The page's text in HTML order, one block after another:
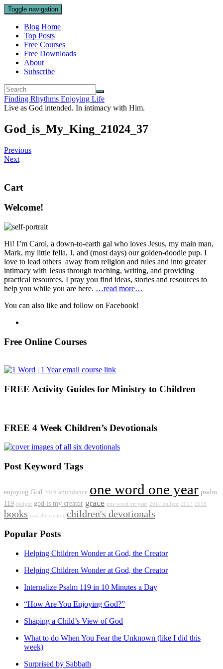
Toggle navigation
Blog Home
Top Posts
Free Courses
Free Downloads
About
Subscribe
Finding Rhythms Enjoying Life
Live as God intended. In intimacy with Him.
God_is_My_King_21024_37
Previous
Next
Cart
Welcome!
Hi! I’m Carol, a down-to-earth gal who loves Jesus, my main man,
Mark, my little fella, J, and (most days) our golden-doodle pup. I
love to lead others away from religion and rules and into greater
intimacy with Jesus through teaching, writing, and providing
practical resources. I pray you find ideas, stories and resources to
help you while you are here. …read more…
You can also like and follow on Facebook!
Free Online Courses
FREE Activity Guides for Ministry to Children
FREE 4 Week Children’s Devotionals
Post Keyword Tags
enjoying God 2019 abundance one word one year psalm
119 delight god is my creator grace one word on year 2017 delight 2017 2018
books god the creator children's devotionals
Popular Posts
Helping Children Wonder at God, the Creator
Helping Children Wonder at God, the Creator
Internalize Psalm 119 in 10 Minutes a Day
“How Are You Enjoying God?”
Shaping a Child’s View of God
What to do When You Fear the Unknown (like I did this
week)
Surprised by Sabbath